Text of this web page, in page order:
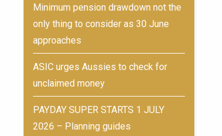
Minimum pension drawdown not the
only thing to consider as 30 June
approaches
ASIC urges Aussies to check for
unclaimed money
PAYDAY SUPER STARTS 1 JULY
2026 – Planning guides